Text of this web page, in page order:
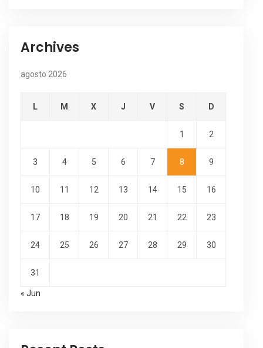
Archives
agosto 2026
L M X J V S D
1 2
3 4 5 6 7 8 9
10 11 12 13 14 15 16
17 18 19 20 21 22 23
24 25 26 27 28 29 30
31
« Jun